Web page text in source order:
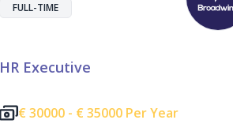
FULL-TIME
HR Executive
€ 30000 - € 35000 Per Year